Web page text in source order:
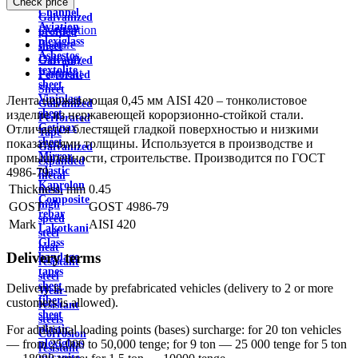
Channel
Aviation
plexiglass
Asbestos
textolite
sheet
Viniplast
sheet
Getinax
sheet
Mirror
plastic
Kaprolon
Composite
rebar
Lakotkani
Glass
bandage
tapes
sheet
fiber
sheet
plastic
plexiglass
wire
Galvanized
profiled
sheet
Galvanized
Perforated
Sheet
Galvanized
Perforated
Tape
Galvanized
expanded
metal
mesh
high
speed
steel
heat
resistant
steel
Wear-
resistant
steels
Corrosion
resistant
Description
Feature
Delivery
Payment
Лента нержавеющая 0,45 мм AISI 420 – тонколистовое
изделие из нержавеющей корорзионно-стойкой стали.
Отличается блестящей гладкой поверхностью и низкими
показателями толщины. Используется в производстве и
промышленности, строительстве. Производится по ГОСТ
4986-79.
Thickness, mm 0.45
GOST
GOST 4986-79
Mark
AISI 420
Delivery terms
Delivery is made by prefabricated vehicles (delivery to 2 or more
customers is allowed).
For additional loading points (bases) surcharge: for 20 ton vehicles
— from 25,000 to 50,000 tenge; for 9 ton — 25 000 tenge for 5 ton